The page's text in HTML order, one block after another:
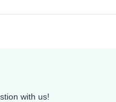
with us!